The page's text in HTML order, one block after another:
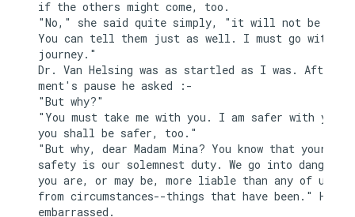
if the others might come, too.
"No," she said quite simply, "it will not be
You can tell them just as well. I must go with
journey."
Dr. Van Helsing was as startled as I was. After a
ment's pause he asked :-
"But why?"
"You must take me with you. I am safer with you,
you shall be safer, too."
"But why, dear Madam Mina? You know that your
safety is our solemnest duty. We go into danger,
you are, or may be, more liable than any of us
from circumstances--things that have been." He
embarrassed.